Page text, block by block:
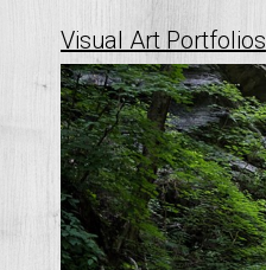
Visual Art Portfolios